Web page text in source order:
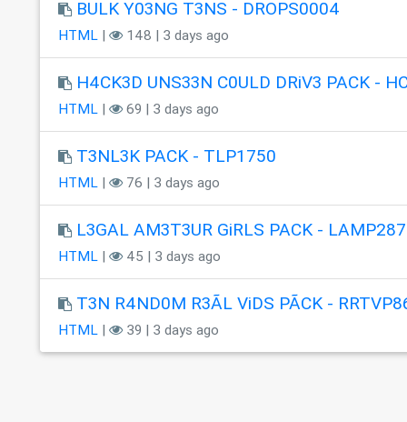
BULK Y03NG T3NS - DROPS0004
HTML| 148 | 3 days ago
H4CK3D UNS33N C0ULD DRiV3 PACK -
HTML| 69 | 3 days ago
T3NL3K PACK - TLP1750
HTML| 76 | 3 days ago
L3GAL AM3T3UR GiRLS PACK - LAMP287
HTML| 45 | 3 days ago
T3N R4ND0M R3ÃL ViDS PÃCK -
HTML| 39 | 3 days ago